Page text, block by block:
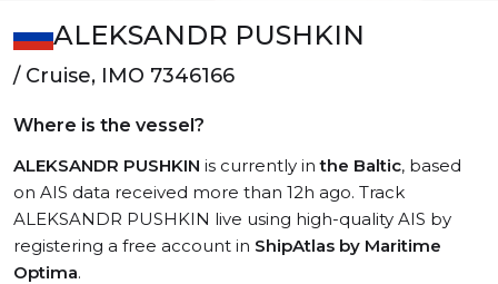
ALEKSANDR PUSHKIN
/ Cruise, IMO 7346166
Where is the vessel?
ALEKSANDR PUSHKIN is currently inthe Baltic, based
on AIS data received more than 12h ago. Track
ALEKSANDR PUSHKIN live using high-quality AIS by
registering a free account in ShipAtlas by Maritime
Optima.